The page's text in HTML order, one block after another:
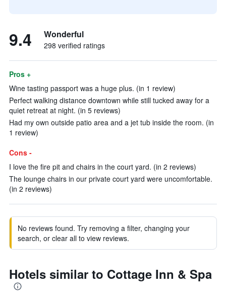
9.4 Wonderful
298 verified ratings
Pros +
Wine tasting passport was a huge plus. (in 1 review)
Perfect walking distance downtown while still tucked away for a
quiet retreat at night. (in 5 reviews)
Had my own outside patio area and a jet tub inside the room. (in
1 review)
Cons -
I love the fire pit and chairs in the court yard. (in 2 reviews)
The lounge chairs in our private court yard were uncomfortable.
(in 2 reviews)
No reviews found. Try removing a filter, changing your
search, or clear all to view reviews.
Hotels similar to Cottage Inn & Spa